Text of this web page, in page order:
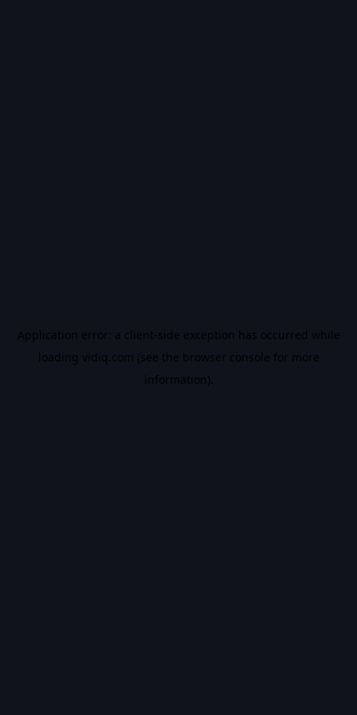
Application error: a client-side exception has occurred while
loading vidiq.com (see the browser console for more
information).